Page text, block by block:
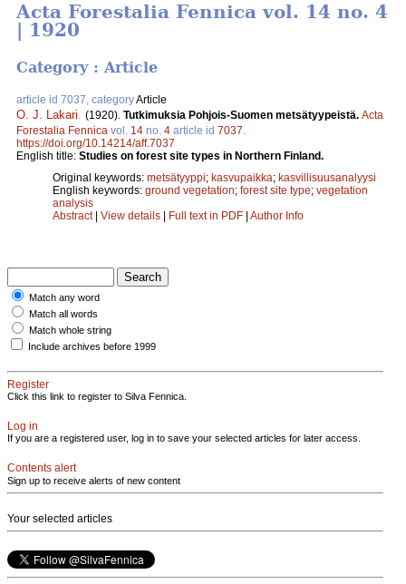
Acta Forestalia Fennica vol. 14 no. 4
| 1920
Category : Article
article id 7037, categoryArticle
O. J. Lakari (1920). Tutkimuksia Pohjois-Suomen metsätyypeistä. Acta
Forestalia Fennica vol. 14 no. 4 article id 7037
https://doi.org/10.14214/aff.7037
English title: Studies on forest site types in Northern Finland.
Original keywords: metsätyyppi; kasvupaikka; kasvillisuusanalyysi
English keywords: ground vegetation; forest site type; vegetation
analysis
Abstract| View details | Full text in PDF | Author Info
Match any word
Match all words
Match whole string
Include archives before 1999
Register
Click this link to register to Silva Fennica.
Log in
If you are a registered user, log in to save your selected articles for later access.
Contents alert
Sign up to receive alerts of new content
Your selected articles